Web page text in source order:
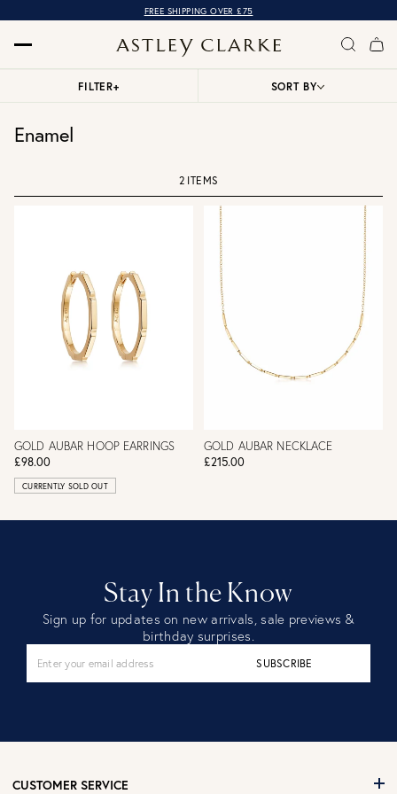
FREE SHIPPING OVER £75
Enamel
FILTER+ SORT BY
2 ITEMS
GOLD AUBAR HOOP EARRINGS
£98.00
CURRENTLY SOLD OUT
GOLD AUBAR NECKLACE
£215.00
Stay In the Know
Sign up for updates on new arrivals, sale previews &
birthday surprises.
SUBSCRIBE
CUSTOMER SERVICE